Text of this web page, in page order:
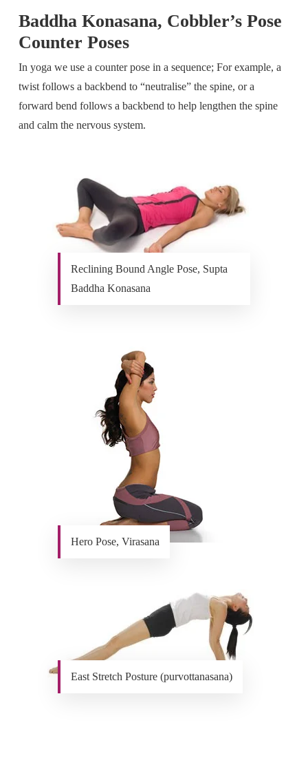
Baddha Konasana, Cobbler’s Pose
Counter Poses
In yoga we use a counter pose in a sequence; For example, a
twist follows a backbend to “neutralise” the spine, or a
forward bend follows a backbend to help lengthen the spine
and calm the nervous system.
Reclining Bound Angle Pose, Supta
Baddha Konasana
Hero Pose, Virasana
East Stretch Posture (purvottanasana)